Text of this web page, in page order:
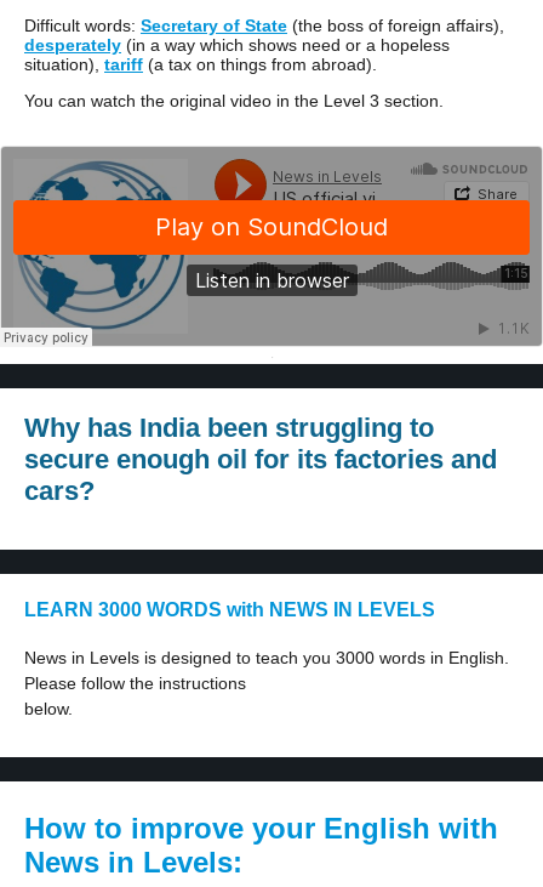
Difficult words: Secretary of State (the boss of foreign affairs),
desperately (in a way which shows need or a hopeless
situation), tariff (a tax on things from abroad).
You can watch the original video in the Level 3 section.
·
Why has India been struggling to
secure enough oil for its factories and
cars?
LEARN 3000 WORDS with NEWS IN LEVELS
News in Levels is designed to teach you 3000 words in English.
Please follow the instructions
below.
How to improve your English with
News in Levels: